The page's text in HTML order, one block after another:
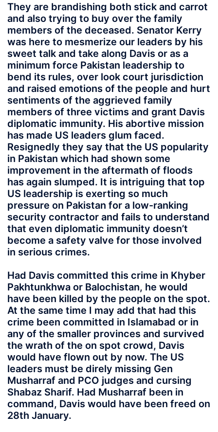
They are brandishing both stick and carrot
and also trying to buy over the family
members of the deceased. Senator Kerry
was here to mesmerize our leaders by his
sweet talk and take along Davis or as a
minimum force Pakistan leadership to
bend its rules, over look court jurisdiction
and raised emotions of the people and hurt
sentiments of the aggrieved family
members of three victims and grant Davis
diplomatic immunity. His abortive mission
has made US leaders glum faced.
Resignedly they say that the US popularity
in Pakistan which had shown some
improvement in the aftermath of floods
has again slumped. It is intriguing that top
US leadership is exerting so much
pressure on Pakistan for a low-ranking
security contractor and fails to understand
that even diplomatic immunity doesn’t
become a safety valve for those involved
in serious crimes.
Had Davis committed this crime in Khyber
Pakhtunkhwa or Balochistan, he would
have been killed by the people on the spot.
At the same time I may add that had this
crime been committed in Islamabad or in
any of the smaller provinces and survived
the wrath of the on spot crowd, Davis
would have flown out by now. The US
leaders must be direly missing Gen
Musharraf and PCO judges and cursing
Shabaz Sharif. Had Musharraf been in
command, Davis would have been freed on
28th January.